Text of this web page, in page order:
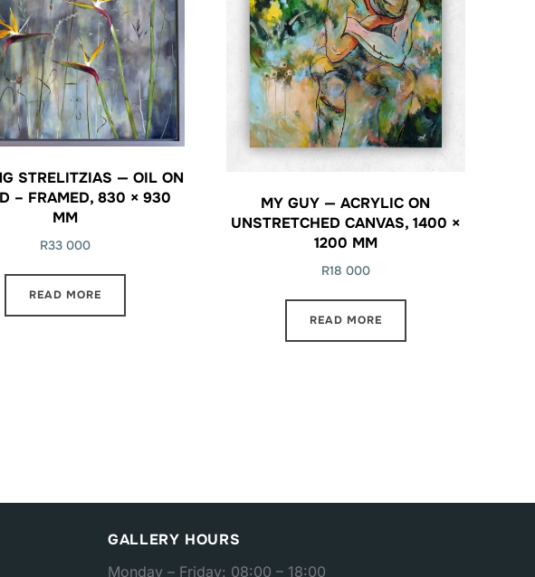
STRELITZIAS — OIL ON
– FRAMED, 830 × 930
MM
R33 000
READ MORE
MY GUY — ACRYLIC ON
UNSTRETCHED CANVAS, 1400 ×
1200 MM
R18 000
READ MORE
GALLERY HOURS
Monday – Friday: 08:00 – 18:00